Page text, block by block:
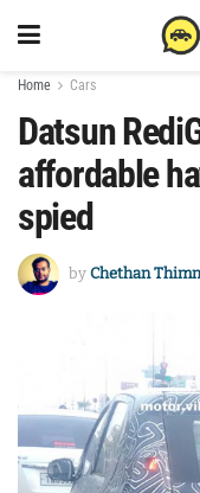
Home Cars
Datsun
affordable
spied
by Chethan